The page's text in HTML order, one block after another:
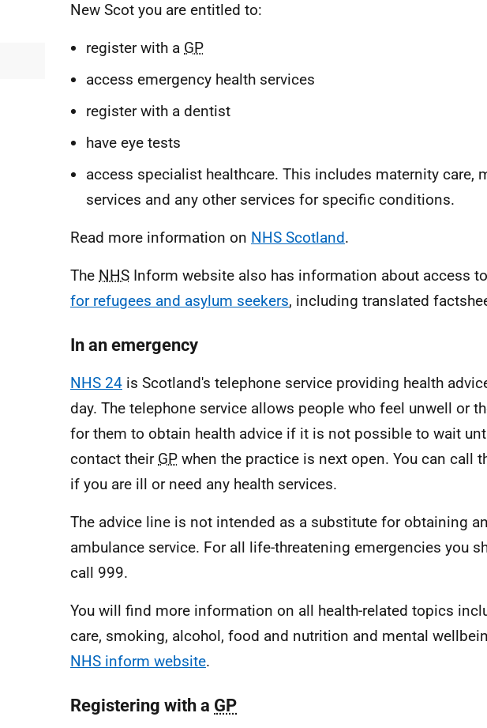
New Scot you are entitled to:
register with a GP
access emergency health services
register with a dentist
have eye tests
access specialist healthcare. This includes maternity care,
services and any other services for specific conditions.
Read more information on NHS Scotland.
The NHS Inform website also has information about access to
for refugees and asylum seekers, including translated
In an emergency
NHS 24 is Scotland's telephone service providing health
day. The telephone service allows people who feel unwell or
for them to obtain health advice if it is not possible to wait
contact their GP when the practice is next open. You can call
if you are ill or need any health services.
The advice line is not intended as a substitute for obtaining
ambulance service. For all life-threatening emergencies you
call 999.
You will find more information on all health-related topics
care, smoking, alcohol, food and nutrition and mental
NHS inform website.
Registering with a GP